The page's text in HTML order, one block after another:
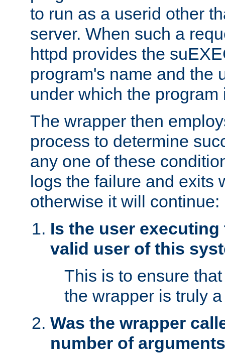
to run as a userid other
server. When such a
httpd provides the
program's name and the
under which the program
The wrapper then
process to determine
any one of these
logs the failure and exits
otherwise it will continue:
Is the user
valid user of this
This is to ensure
the wrapper is truly
Was the wrapper
number of